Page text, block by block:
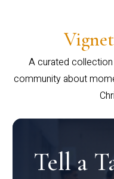
A curated
community about
Tell a